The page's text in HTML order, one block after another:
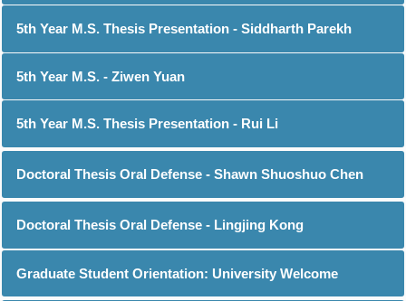
5th Year M.S. Thesis Presentation - Siddharth Parekh
5th Year M.S. - Ziwen Yuan
5th Year M.S. Thesis Presentation - Rui Li
Doctoral Thesis Oral Defense - Shawn Shuoshuo Chen
Doctoral Thesis Oral Defense - Lingjing Kong
Graduate Student Orientation: University Welcome